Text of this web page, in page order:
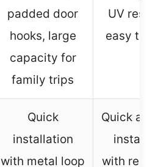
padded door
hooks, large
capacity for
family trips
UV
easy to
Quick
installation
with metal loop
Quick
with